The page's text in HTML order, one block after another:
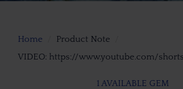
Home
Product Note
VIDEO: https://www.youtube.com/
1 AVAILABLE GEM